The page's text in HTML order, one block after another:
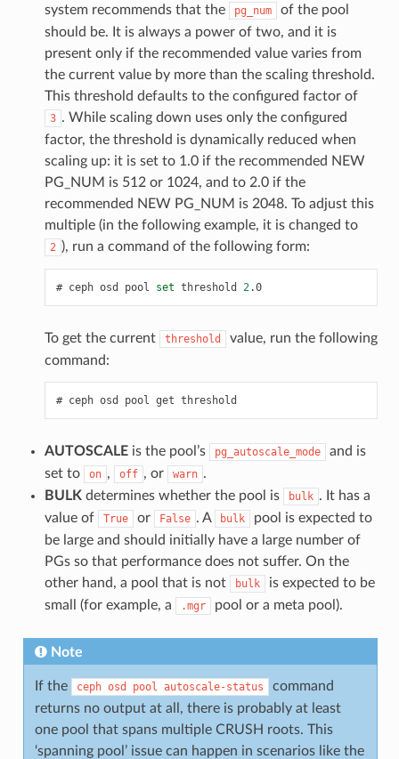
system recommends that the
pg_num
of the pool
should be. It is always a power of two, and it is
present only if the recommended value varies from
the current value by more than the scaling threshold.
This threshold defaults to the configured factor of
3 . While scaling down uses only the configured
factor, the threshold is dynamically reduced when
scaling up: it is set to 1.0 if the recommended NEW
PG_NUM is 512 or 1024, and to 2.0 if the
recommended NEW PG_NUM is 2048. To adjust this
multiple (in the following example, it is changed to
2 ), run a command of the following form:
ceph osd pool set threshold 2.0
To get the current threshold
value, run the following
command:
ceph osd pool get threshold
AUTOSCALEis the pool’s pg_autoscale_mode
and is
set to
on , off , or warn .
BULK determines whether the pool is bulk . It has a
value of
True or False . A bulk
pool is expected to
be large and should initially have a large number of
PGs so that performance does not suffer. On the
other hand, a pool that is not
bulk
is expected to be
small (for example, a
.mgr pool or a meta pool).
Note
If the ceph osd pool autoscale-status
command
returns no output at all, there is probably at least
one pool that spans multiple CRUSH roots. This
‘spanning pool’ issue can happen in scenarios like the